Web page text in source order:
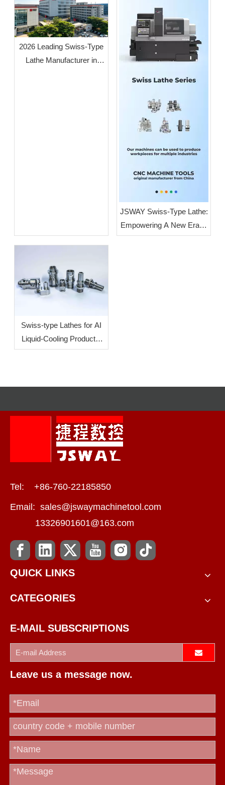
2026 Leading Swiss-Type
Lathe Manufacturer in
JSWAY Swiss-Type Lathe:
Empowering A New Era of
High-End Intelligent
Swiss-type Lathes for AI
Liquid-Cooling Products:
How To Increase
Tel: +86-760-22185850
Email: sales@jswaymachinetool.com
13326901601@163.com
QUICK LINKS
CATEGORIES
E-MAIL SUBSCRIPTIONS
Leave us a message now.